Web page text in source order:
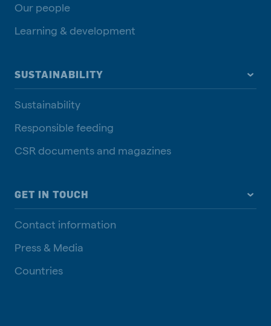
Our people
Learning & development
SUSTAINABILITY
Sustainability
Responsible feeding
CSR documents and magazines
GET IN TOUCH
Contact information
Press & Media
Countries